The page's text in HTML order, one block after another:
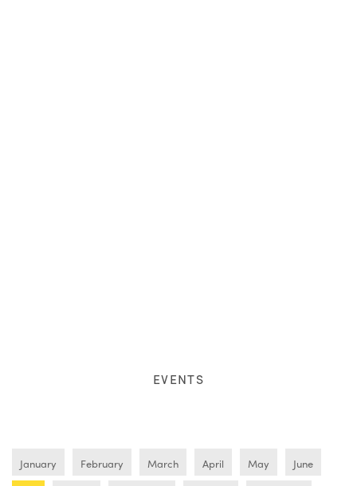
EVENTS
January February March April May June